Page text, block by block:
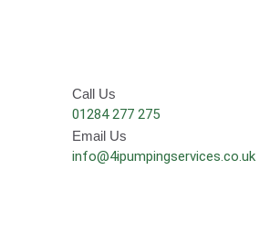
Call Us
01284 277 275
Email Us
info@4ipumpingservices.co.uk